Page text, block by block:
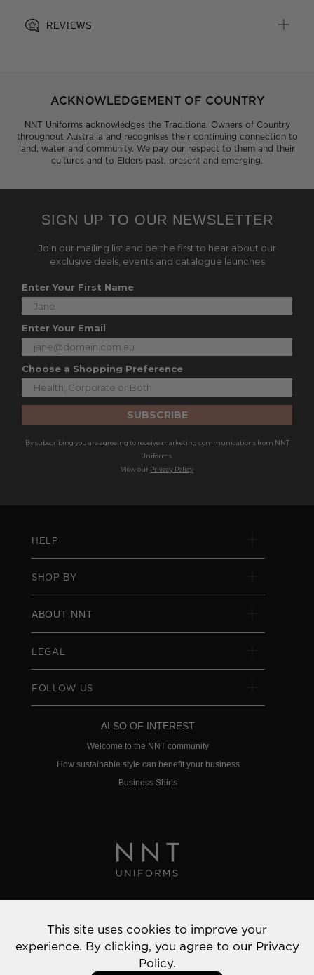
REVIEWS
ACKNOWLEDGEMENT OF COUNTRY
NNT Uniforms acknowledges the Traditional Owners of Country
throughout Australia and recognises their continuing connection to
land, water and community. We pay our respect to them and their
cultures and to Elders past, present and emerging.
SIGN UP TO OUR NEWSLETTER
Join our mailing list and be the first to hear about our
exclusive deals, events and catalogue launches
Enter Your First Name
Enter Your Email
Choose a Shopping Preference
SUBSCRIBE
By subscribing you are agreeing to receive marketing communications from NNT
Uniforms.
View our Privacy Policy
HELP
SHOP BY
ABOUT NNT
LEGAL
FOLLOW US
ALSO OF INTEREST
Welcome to the NNT community
How sustainable style can benefit your business
Business Shirts
© 2022 NNT Uniforms | All rights reserved
This site uses cookies to improve your
experience. By clicking, you agree to our Privacy
Policy.